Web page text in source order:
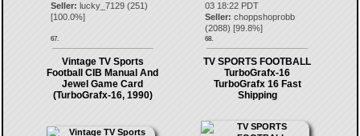
Seller: lucky_7129(251)
[100.0%]
67.
03 18:22 PDT
Seller: choppshoprobb
(2088) [99.8%]
68.
Vintage TV Sports
Football CIB Manual And
Jewel Game Card
(TurboGrafx-16, 1990)
TV SPORTS FOOTBALL
TurboGrafx-16
TurboGrafx 16 Fast
Shipping